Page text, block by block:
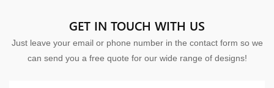
GET IN TOUCH WITH US
Just leave your email or phone number in the contact form so we
can send you a free quote for our wide range of designs!